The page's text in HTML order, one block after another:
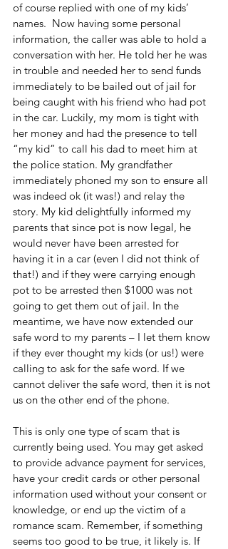
of course replied with one of my kids’
names.  Now having some personal
information, the caller was able to hold a
conversation with her. He told her he was
in trouble and needed her to send funds
immediately to be bailed out of jail for
being caught with his friend who had pot
in the car. Luckily, my mom is tight with
her money and had the presence to tell
“my kid” to call his dad to meet him at
the police station. My grandfather
immediately phoned my son to ensure all
was indeed ok (it was!) and relay the
story. My kid delightfully informed my
parents that since pot is now legal, he
would never have been arrested for
having it in a car (even I did not think of
that!) and if they were carrying enough
pot to be arrested then $1000 was not
going to get them out of jail. In the
meantime, we have now extended our
safe word to my parents – I let them know
if they ever thought my kids (or us!) were
calling to ask for the safe word. If we
cannot deliver the safe word, then it is not
us on the other end of the phone.
This is only one type of scam that is
currently being used. You may get asked
to provide advance payment for services,
have your credit cards or other personal
information used without your consent or
knowledge, or end up the victim of a
romance scam. Remember, if something
seems too good to be true, it likely is. If